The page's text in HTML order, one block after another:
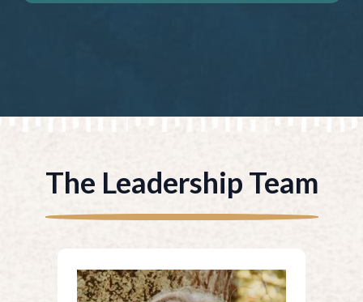
The Leadership Team